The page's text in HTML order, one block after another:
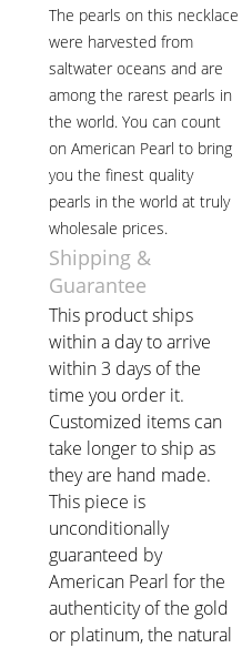
The pearls on this necklace
were harvested from
saltwater oceans and are
among the rarest pearls in
the world. You can count
on American Pearl to bring
you the finest quality
pearls in the world at truly
wholesale prices.
Shipping &
Guarantee
This product ships
within a day to arrive
within 3 days of the
time you order it.
Customized items can
take longer to ship as
they are hand made.
This piece is
unconditionally
guaranteed by
American Pearl for the
authenticity of the gold
or platinum, the natural